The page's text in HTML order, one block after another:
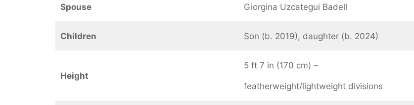
Spouse Giorgina Uzcategui Badell
Children Son (b. 2019), daughter (b. 2024)
Height
5 ft 7 in (170 cm) –
featherweight/lightweight divisions